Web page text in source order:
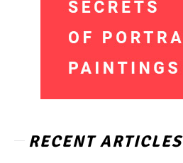
RECENT ARTICLES